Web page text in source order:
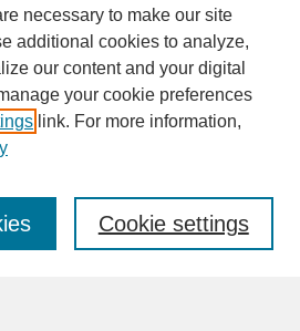
necessary to make our site
additional cookies to analyze,
our content and your digital
your cookie preferences
link. For more information,
Cookie settings